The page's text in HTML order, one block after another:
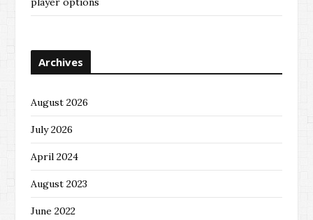
Archives
August 2026
July 2026
April 2024
August 2023
June 2022